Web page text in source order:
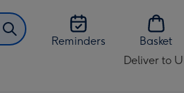
Reminders
Basket
Deliver to
Change